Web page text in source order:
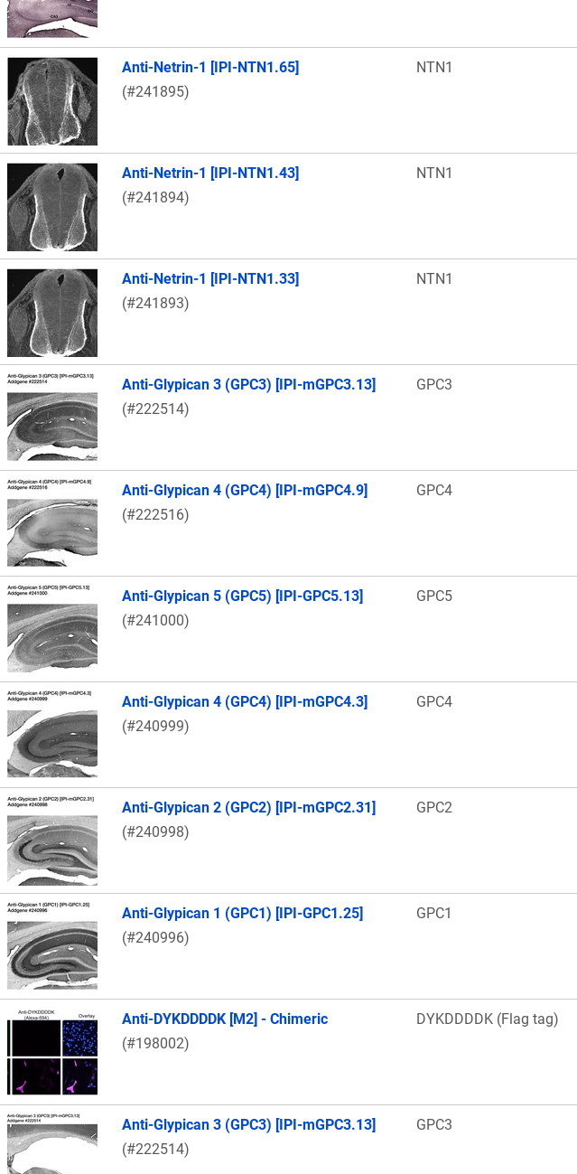
Anti-Netrin-1 [IPI-NTN1.65]
(#241895)
NTN1
Anti-Netrin-1 [IPI-NTN1.43]
(#241894)
NTN1
Anti-Netrin-1 [IPI-NTN1.33]
(#241893)
NTN1
Anti-Glypican 3 (GPC3) [IPI-mGPC3.13]
(#222514)
GPC3
Anti-Glypican 4 (GPC4) [IPI-mGPC4.9]
(#222516)
GPC4
Anti-Glypican 5 (GPC5) [IPI-GPC5.13]
(#241000)
GPC5
Anti-Glypican 4 (GPC4) [IPI-mGPC4.3]
(#240999)
GPC4
Anti-Glypican 2 (GPC2) [IPI-mGPC2.31]
(#240998)
GPC2
Anti-Glypican 1 (GPC1) [IPI-GPC1.25]
(#240996)
GPC1
Anti-DYKDDDDK [M2] - Chimeric
(#198002)
DYKDDDDK (Flag tag)
Anti-Glypican 3 (GPC3) [IPI-mGPC3.13]
(#222514)
GPC3